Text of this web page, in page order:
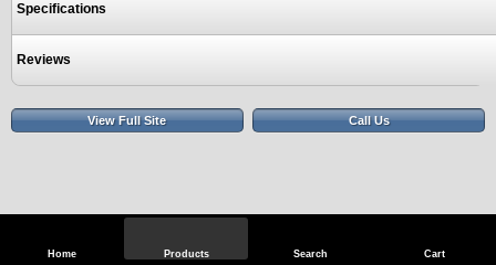
Home Products Search Cart
Specifications
Reviews
View Full Site Call Us